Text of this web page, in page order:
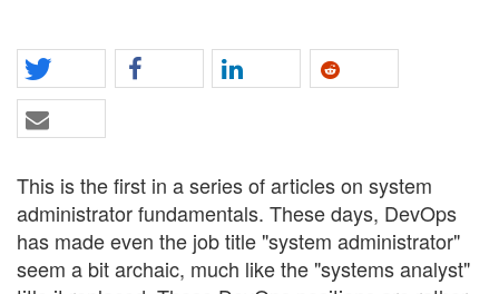
This is the first in a series of articles on system
administrator fundamentals. These days, DevOps
has made even the job title "system administrator"
seem a bit archaic, much like the "systems analyst"